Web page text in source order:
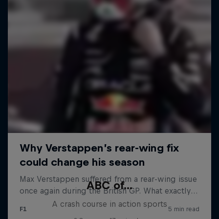
ABC of...
A crash course in action sports